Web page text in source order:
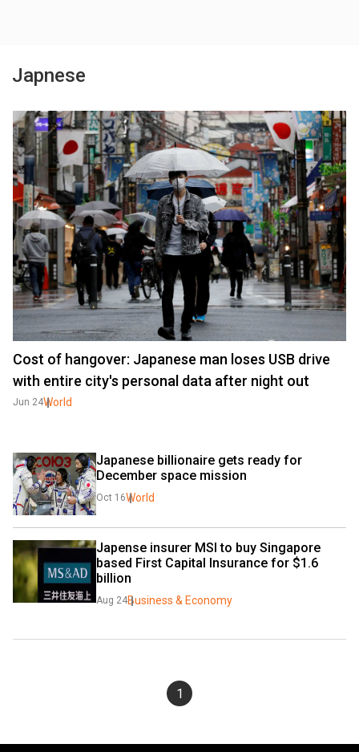
Japnese
Cost of hangover: Japanese man loses USB drive
with entire city's personal data after night out
Jun 24World
Japanese billionaire gets ready for
December space mission
Oct 16World
Japense insurer MSI to buy Singapore
based First Capital Insurance for $1.6
billion
Aug 24Business & Economy
1